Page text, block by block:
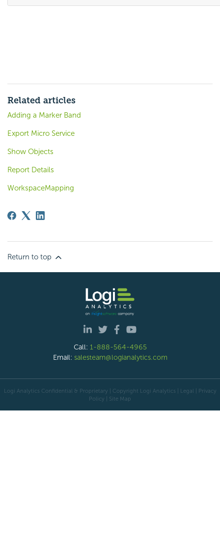
Related articles
Adding a Marker Band
Export Micro Service
Show Objects
Report Details
WorkspaceMapping
Return to top
Call: 1-888-564-4965
Email: salesteam@logianalytics.com
Logi Analytics Confidential & Proprietary | Copyright Logi Analytics | Legal
Privacy
Policy
Site Map